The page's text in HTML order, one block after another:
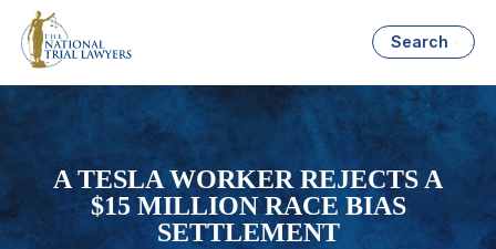
Search
A TESLA WORKER REJECTS A
$15 MILLION RACE BIAS
SETTLEMENT